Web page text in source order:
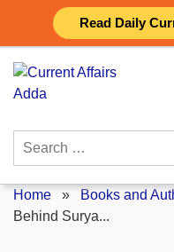
Read Daily
content
Search
Home » Books and
Behind Surya...